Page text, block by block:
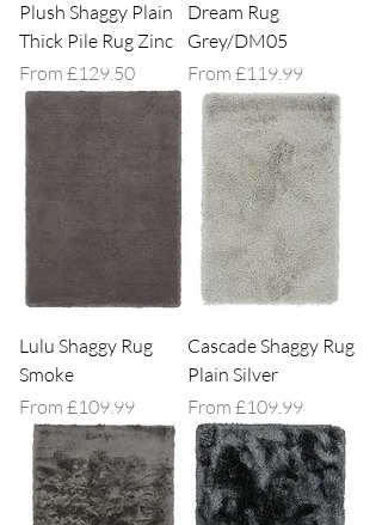
Plush Shaggy Plain
Thick Pile Rug Zinc
From £129.50
Sale Price
Dream Rug
Grey/DM05
From £119.99
Sale Price
Lulu Shaggy Rug
Smoke
From £109.99
Sale Price
Cascade Shaggy Rug
Plain Silver
From £109.99
Sale Price